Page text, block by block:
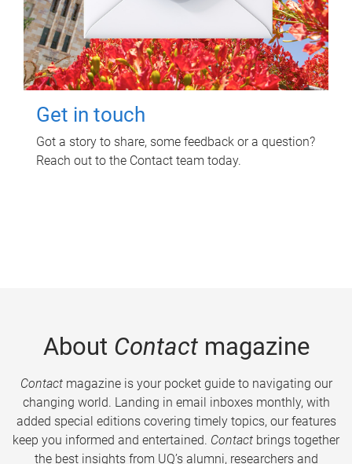
Get in touch
Got a story to share, some feedback or a question?
Reach out to the Contact team today.
About Contactmagazine
Contactmagazine is your pocket guide to navigating our
changing world. Landing in email inboxes monthly, with
added special editions covering timely topics, our features
keep you informed and entertained. Contact brings together
the best insights from UQ’s alumni, researchers and